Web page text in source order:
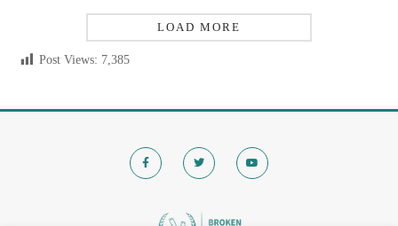
LOAD MORE
Post Views: 7,385